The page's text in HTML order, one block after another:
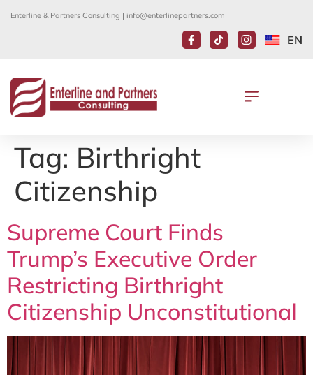
Enterline & Partners Consulting | info@enterlinepartners.com
EN
Tag: Birthright
Citizenship
Supreme Court Finds
Trump’s Executive Order
Restricting Birthright
Citizenship Unconstitutional